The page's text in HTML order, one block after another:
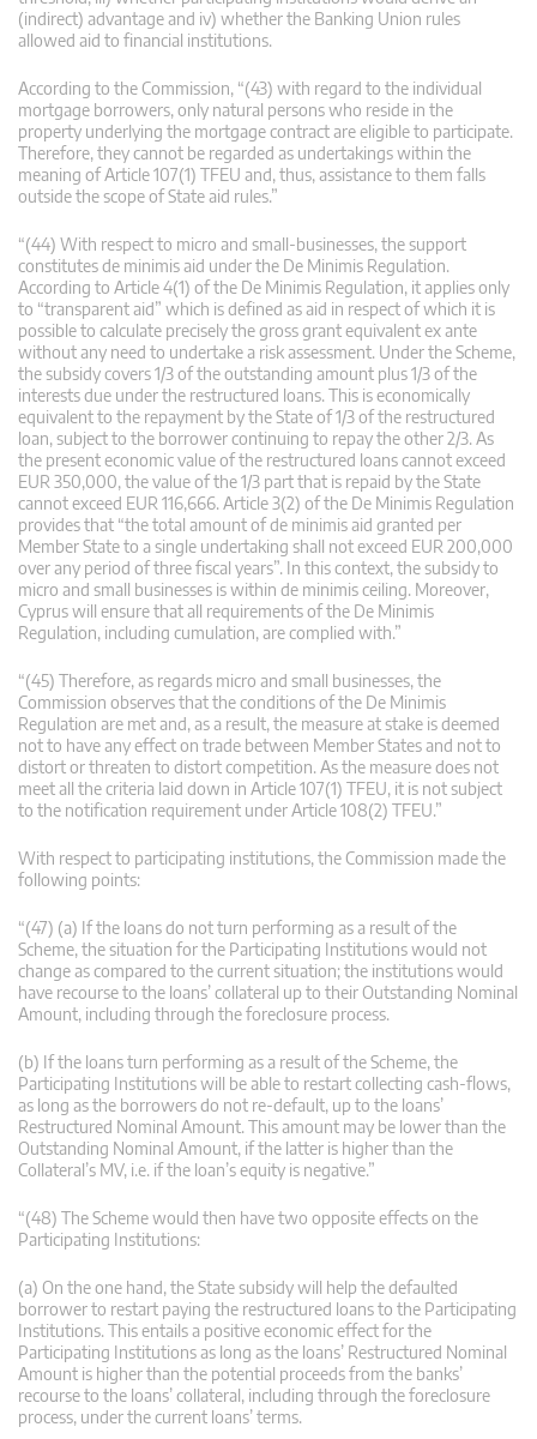
(indirect) advantage and iv) whether the Banking Union rules
allowed aid to financial institutions.
According to the Commission, “(43) with regard to the individual
mortgage borrowers, only natural persons who reside in the
property underlying the mortgage contract are eligible to participate.
Therefore, they cannot be regarded as undertakings within the
meaning of Article 107(1) TFEU and, thus, assistance to them falls
outside the scope of State aid rules.”
“(44) With respect to micro and small-businesses, the support
constitutes de minimis aid under the De Minimis Regulation.
According to Article 4(1) of the De Minimis Regulation, it applies only
to “transparent aid” which is defined as aid in respect of which it is
possible to calculate precisely the gross grant equivalent ex ante
without any need to undertake a risk assessment. Under the Scheme,
the subsidy covers 1/3 of the outstanding amount plus 1/3 of the
interests due under the restructured loans. This is economically
equivalent to the repayment by the State of 1/3 of the restructured
loan, subject to the borrower continuing to repay the other 2/3. As
the present economic value of the restructured loans cannot exceed
EUR 350,000, the value of the 1/3 part that is repaid by the State
cannot exceed EUR 116,666. Article 3(2) of the De Minimis Regulation
provides that “the total amount of de minimis aid granted per
Member State to a single undertaking shall not exceed EUR 200,000
over any period of three fiscal years”. In this context, the subsidy to
micro and small businesses is within de minimis ceiling. Moreover,
Cyprus will ensure that all requirements of the De Minimis
Regulation, including cumulation, are complied with.”
“(45) Therefore, as regards micro and small businesses, the
Commission observes that the conditions of the De Minimis
Regulation are met and, as a result, the measure at stake is deemed
not to have any effect on trade between Member States and not to
distort or threaten to distort competition. As the measure does not
meet all the criteria laid down in Article 107(1) TFEU, it is not subject
to the notification requirement under Article 108(2) TFEU.”
With respect to participating institutions, the Commission made the
following points:
“(47) (a) If the loans do not turn performing as a result of the
Scheme, the situation for the Participating Institutions would not
change as compared to the current situation; the institutions would
have recourse to the loans’ collateral up to their Outstanding Nominal
Amount, including through the foreclosure process.
(b) If the loans turn performing as a result of the Scheme, the
Participating Institutions will be able to restart collecting cash-flows,
as long as the borrowers do not re-default, up to the loans’
Restructured Nominal Amount. This amount may be lower than the
Outstanding Nominal Amount, if the latter is higher than the
Collateral’s MV, i.e. if the loan’s equity is negative.”
“(48) The Scheme would then have two opposite effects on the
Participating Institutions:
(a) On the one hand, the State subsidy will help the defaulted
borrower to restart paying the restructured loans to the Participating
Institutions. This entails a positive economic effect for the
Participating Institutions as long as the loans’ Restructured Nominal
Amount is higher than the potential proceeds from the banks’
recourse to the loans’ collateral, including through the foreclosure
process, under the current loans’ terms.